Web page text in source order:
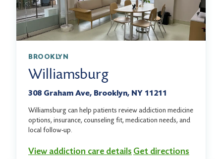
BROOKLYN
Williamsburg
308 Graham Ave, Brooklyn, NY 11211
Williamsburg can help patients review addiction medicine
options, insurance, counseling fit, medication needs, and
local follow-up.
View addiction care details Get directions